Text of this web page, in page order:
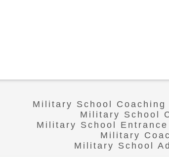
Military School Coaching
Military School
Military School
Military
Military School